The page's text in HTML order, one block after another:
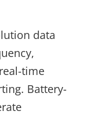
data
time
Battery-